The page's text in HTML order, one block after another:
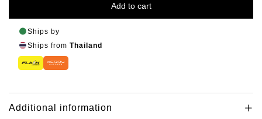
Add to cart
Ships by
Ships from Thailand
Additional information